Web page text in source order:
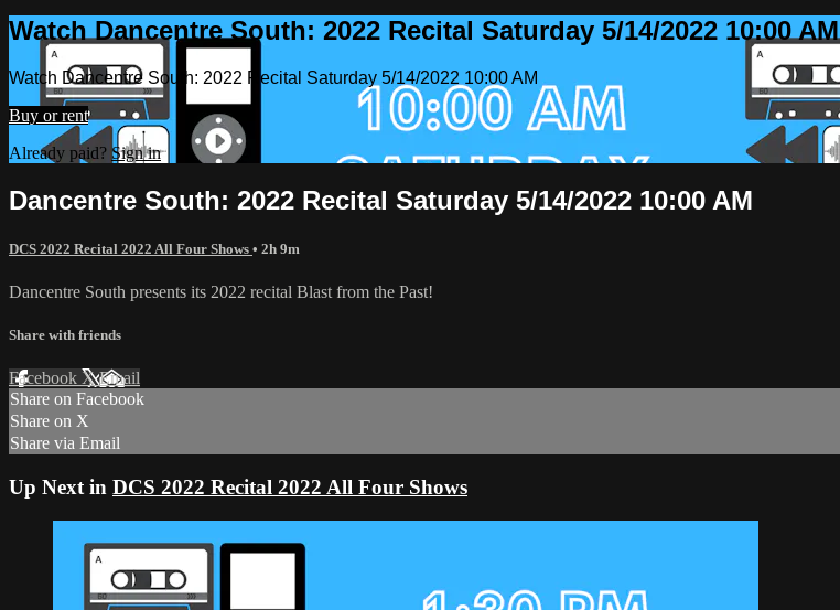
Watch Dancentre South: 2022 Recital Saturday 5/14/2022 10:00 AM
Watch Dancentre South: 2022 Recital Saturday 5/14/2022 10:00 AM
Buy or rent
Already paid? Sign in
Dancentre South: 2022 Recital Saturday 5/14/2022 10:00 AM
DCS 2022 Recital 2022 All Four Shows • 2h 9m
Dancentre South presents its 2022 recital Blast from the Past!
Share with friends
Facebook XEmail
Share on Facebook
Share on X
Share via Email
Up Next in DCS 2022 Recital 2022 All Four Shows